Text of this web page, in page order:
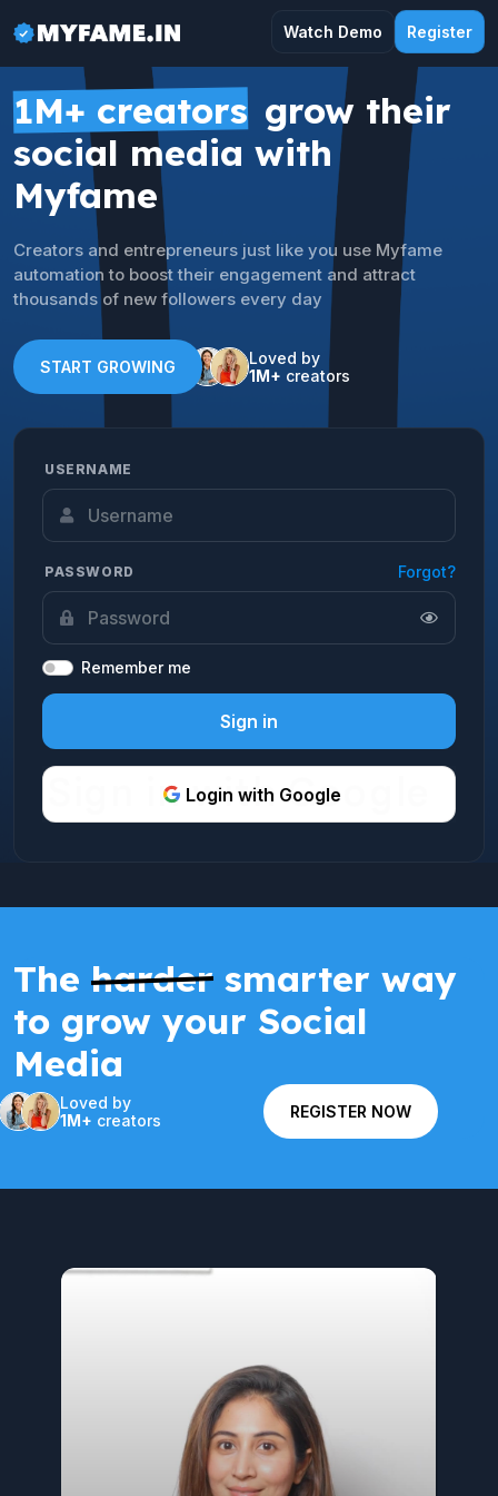
Watch Demo Register
1M+ creators grow their
social media with
Myfame
Creators and entrepreneurs just like you use Myfame
automation to boost their engagement and attract
thousands of new followers every day
START GROWING
Loved by
1M+ creators
USERNAME
PASSWORD Forgot?
Remember me
Sign in
Login with Google
The harder smarter way
to grow your Social
Media
Loved by
1M+ creators REGISTER NOW